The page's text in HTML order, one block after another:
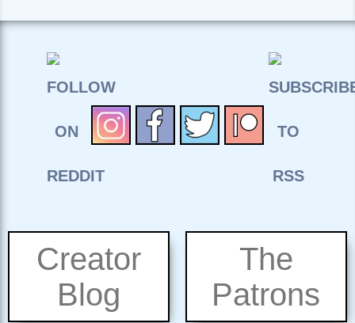
Creator
Blog
The
Patrons